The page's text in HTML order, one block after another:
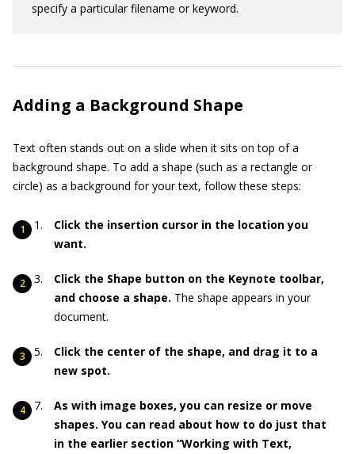
specify a particular filename or keyword.
Adding a Background Shape
Text often stands out on a slide when it sits on top of a
background shape. To add a shape (such as a rectangle or
circle) as a background for your text, follow these steps:
Click the insertion cursor in the location you
want.
Click the Shape button on the Keynote toolbar,
and choose a shape. The shape appears in your
document.
Click the center of the shape, and drag it to a
new spot.
As with image boxes, you can resize or move
shapes. You can read about how to do just that
in the earlier section “Working with Text,